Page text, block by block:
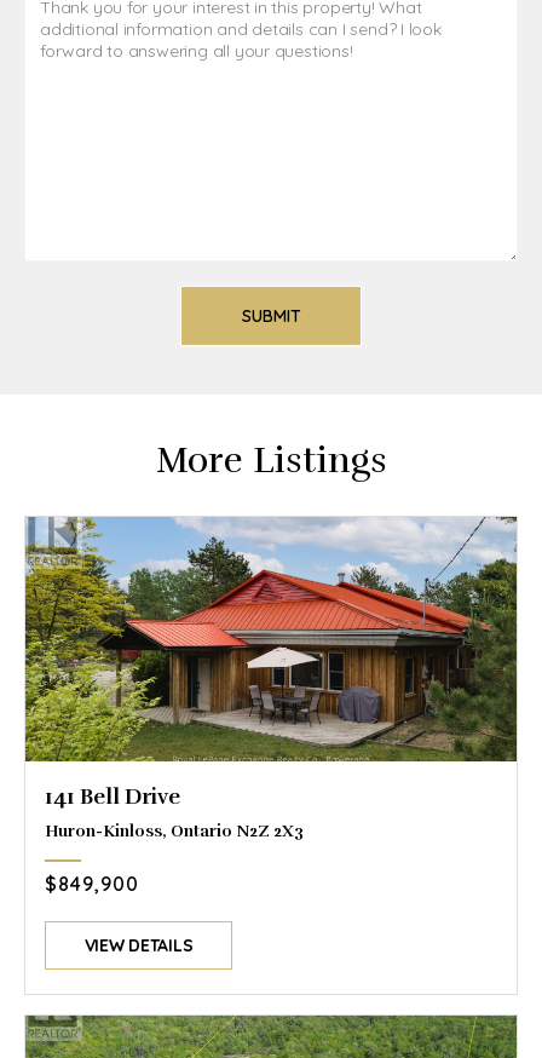
More Listings
141 Bell Drive
Huron-Kinloss, Ontario N2Z 2X3
$849,900
VIEW DETAILS